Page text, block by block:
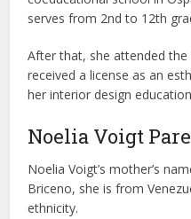
serves from 2nd to 12th
After that, she attended
received a license as an
her interior design
Noelia Voigt
Noelia Voigt’s mother’s
Briceno, she is from
ethnicity.